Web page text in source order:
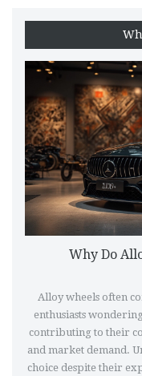
Why Do
Alloy wheels often
enthusiasts
contributing to their
and market demand.
choice despite their